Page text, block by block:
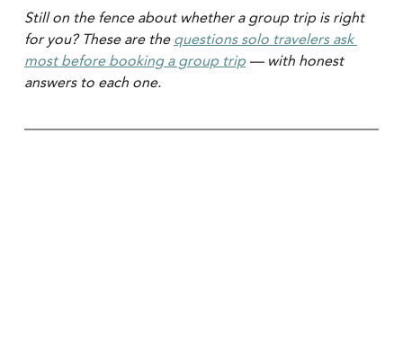
Still on the fence about whether a group trip is right
for you? These are the questions solo travelers ask
most before booking a group trip — with honest
answers to each one.